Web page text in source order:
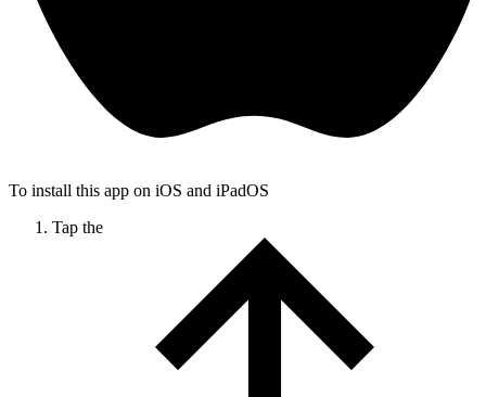
To install this app on iOS and iPadOS
Tap the